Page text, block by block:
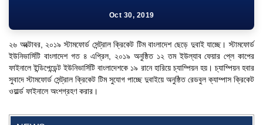
Jan 26, 2024
'রাজু বিতর্ক অঙ্গন' প্রতিযোগিতায় চ্যাম্পিয়ন স্টামফোর্ড ইউনিভার্সিটি
Aug 20, 2023
Oct 30, 2019
২৬ অক্টোবর, ২০১৯ স্টামফোর্ড সেন্ট্রাল ক্রিকেট টিম বাংলাদেশ ছেড়ে দুবাই যাচ্ছে। স্টামফোর্ড
ইউনিভার্সিটি বাংলাদেশ গত ৪ এপ্রিল, ২০১৯ অনুষ্ঠিত ১২ তম ইউল্যাব ফেয়ার প্লে কাপের
ফাইনালে ইন্ডিপেন্ডেন্ট ইউনিভার্সিটি বাংলাদেশকে ১৯ রানে হারিয়ে চ্যাম্পিয়ন হয়। চ্যাম্পিয়ন হবার
সুবাদে স্টামফোর্ড সেন্ট্রাল ক্রিকেট টিম সুযোগ পাচ্ছে দুবাইয়ে অনুষ্ঠিত রেডবুল ক্যাম্পাস ক্রিকেট
ওয়ার্ল্ড ফাইনালে অংশগ্রহণ করার।